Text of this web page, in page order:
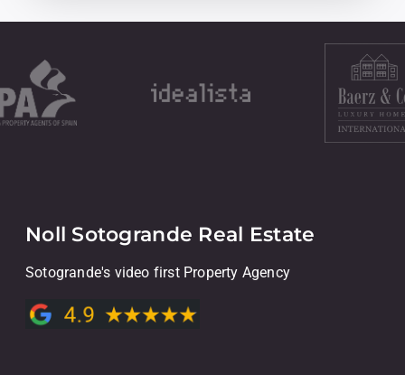
Noll Sotogrande Real Estate
Sotogrande's video first Property Agency